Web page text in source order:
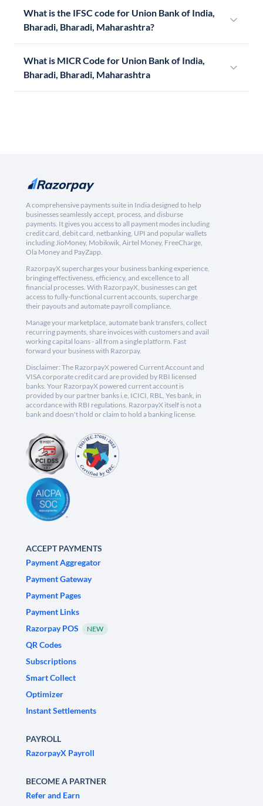
What is the IFSC code for Union Bank of India,
Bharadi, Bharadi, Maharashtra?
What is MICR Code for Union Bank of India,
Bharadi, Bharadi, Maharashtra
A comprehensive payments suite in India designed to help
businesses seamlessly accept, process, and disburse
payments. It gives you access to all payment modes including
credit card, debit card, netbanking, UPI and popular wallets
including JioMoney, Mobikwik, Airtel Money, FreeCharge,
Ola Money and PayZapp.
RazorpayX supercharges your business banking experience,
bringing effectiveness, efficiency, and excellence to all
financial processes. With RazorpayX, businesses can get
access to fully-functional current accounts, supercharge
their payouts and automate payroll compliance.
Manage your marketplace, automate bank transfers, collect
recurring payments, share invoices with customers and avail
working capital loans - all from a single platform. Fast
forward your business with Razorpay.
Disclaimer: The RazorpayX powered Current Account and
VISA corporate credit card are provided by RBI licensed
banks. Your RazorpayX powered current account is
provided by our partner banks i.e, ICICI, RBL, Yes bank, in
accordance with RBI regulations. RazorpayX itself is not a
bank and doesn't hold or claim to hold a banking license.
ACCEPT PAYMENTS
Payment Aggregator
Payment Gateway
Payment Pages
Payment Links
Razorpay POS
NEW
QR Codes
Subscriptions
Smart Collect
Optimizer
Instant Settlements
PAYROLL
RazorpayX Payroll
BECOME A PARTNER
Refer and Earn